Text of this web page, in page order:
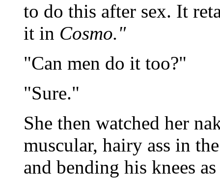
to do this after sex. It
it in Cosmo."
"Can men do it too?"
"Sure."
She then watched her
muscular, hairy ass in
and bending his knees